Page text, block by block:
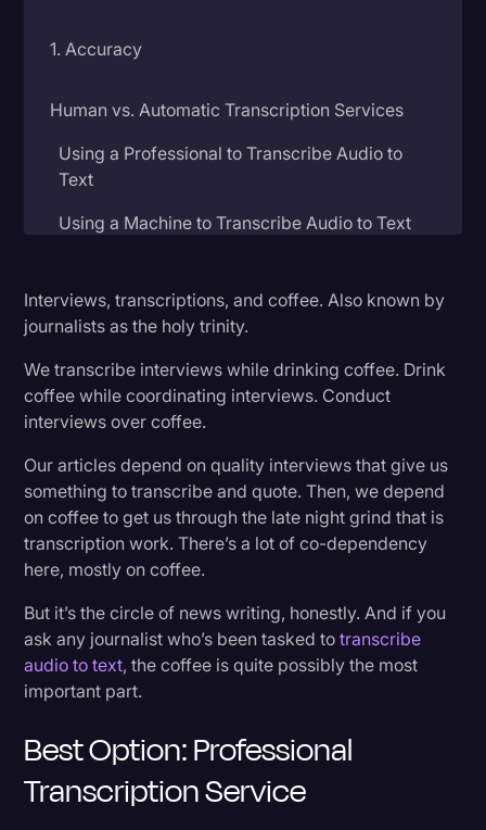
Paralegal Resources
Productivity
Surveys and Data
Transcription
Video Editing
Interviews, transcriptions, and coffee. Also known by
journalists as the holy trinity.
We transcribe interviews while drinking coffee. Drink
coffee while coordinating interviews. Conduct
interviews over coffee.
Our articles depend on quality interviews that give us
something to transcribe and quote. Then, we depend
on coffee to get us through the late night grind that is
transcription work. There’s a lot of co-dependency
here, mostly on coffee.
But it’s the circle of news writing, honestly. And if you
ask any journalist who’s been tasked totranscribe
audio to text, the coffee is quite possibly the most
important part.
Best Option: Professional
Transcription Service
1. Accuracy
Human vs. Automatic Transcription Services
Using a Professional to Transcribe Audio to
Text
Using a Machine to Transcribe Audio to Text
3. Turnaround Time
Transcribe Audio to Text? Nobody has time for
that.
10 Things for Journalists to Do Other Than
Transcribe:
What Tasks Are on a Journalist’s Plate?
The Final Word on Transcription for Journalists